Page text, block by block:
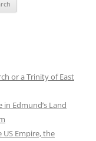
or a Trinity of East
Edmund’s Land
Empire, the